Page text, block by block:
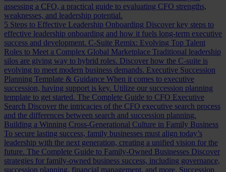
assessing a CFO, a practical guide to evaluating CFO strengths,
weaknesses, and leadership potential.
5 Steps to Effective Leadership Onboarding Discover key steps to
effective leadership onboarding and how it fuels long-term executive
success and development. C-Suite Remix: Evolving Top Talent
Roles to Meet a Complex Global Marketplace Traditional leadership
silos are giving way to hybrid roles. Discover how the C-suite is
evolving to meet modern business demands. Executive Succession
Planning Template & Guidance When it comes to executive
succession, having support is key. Utilize our succession planning
template to get started. The Complete Guide to CFO Executive
Search Discover the intricacies of the CFO executive search process
and the differences between search and succession planning.
Building a Winning Cross-Generational Culture in Family Business
To secure lasting success, family businesses must align today’s
leadership with the next generation, creating a unified vision for the
future. The Complete Guide to Family-Owned Businesses Discover
strategies for family-owned business success, including governance,
succession planning, financial management, and more. Succession